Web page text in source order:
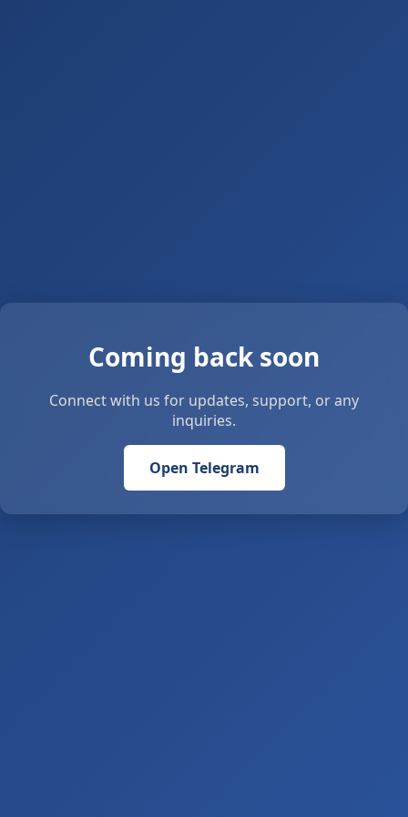
Coming back soon
Connect with us for updates, support, or any
inquiries.
Open Telegram